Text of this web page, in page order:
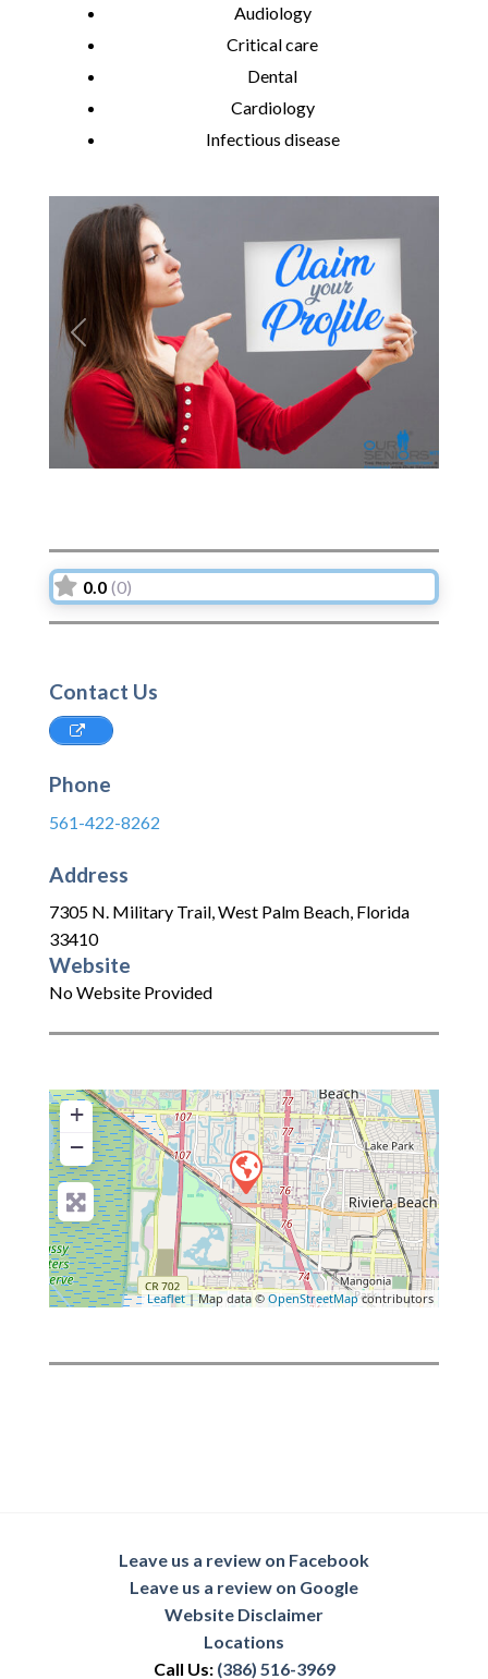
Audiology
Critical care
Dental
Cardiology
Infectious disease
Previous Next
0.0 (0)
Contact Us
Phone
561-422-8262
Address
7305 N. Military Trail,West Palm Beach, Florida
33410
Website
No Website Provided
+
−
Leaflet| Map data ©OpenStreetMapcontributors
Leave us a review on Facebook
Leave us a review on Google
Website Disclaimer
Locations
Call Us: (386) 516-3969